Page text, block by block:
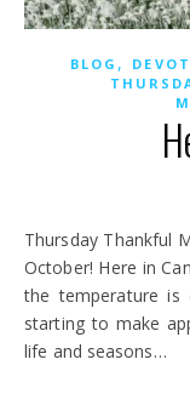
BLOG ,
Thursday Thankful MomentsA Devotional SeriesWeek 4 Hello
October! Here in
the temperature is
starting to make
life and seasons…